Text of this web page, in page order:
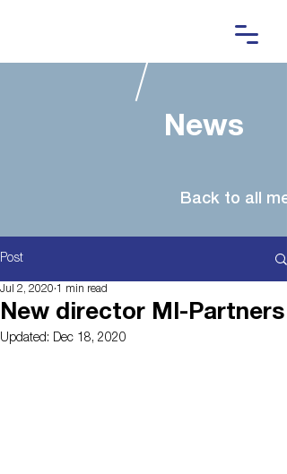
News
Post
New director MI-Partners
Jul 2, 2020 1 min read
Updated: Dec 18, 2020